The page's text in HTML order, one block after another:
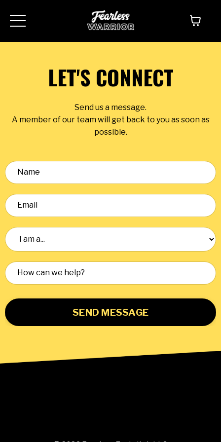
LET'S CONNECT
Send us a message.
A member of our team will get back to you as soon as
possible.
SEND MESSAGE